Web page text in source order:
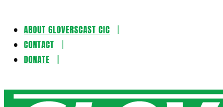
Skip
content
ABOUT GLOVERSCAST CIC
CONTACT
DONATE